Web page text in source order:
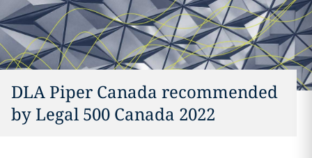
DLA Piper Canada recommended
by Legal 500 Canada 2022